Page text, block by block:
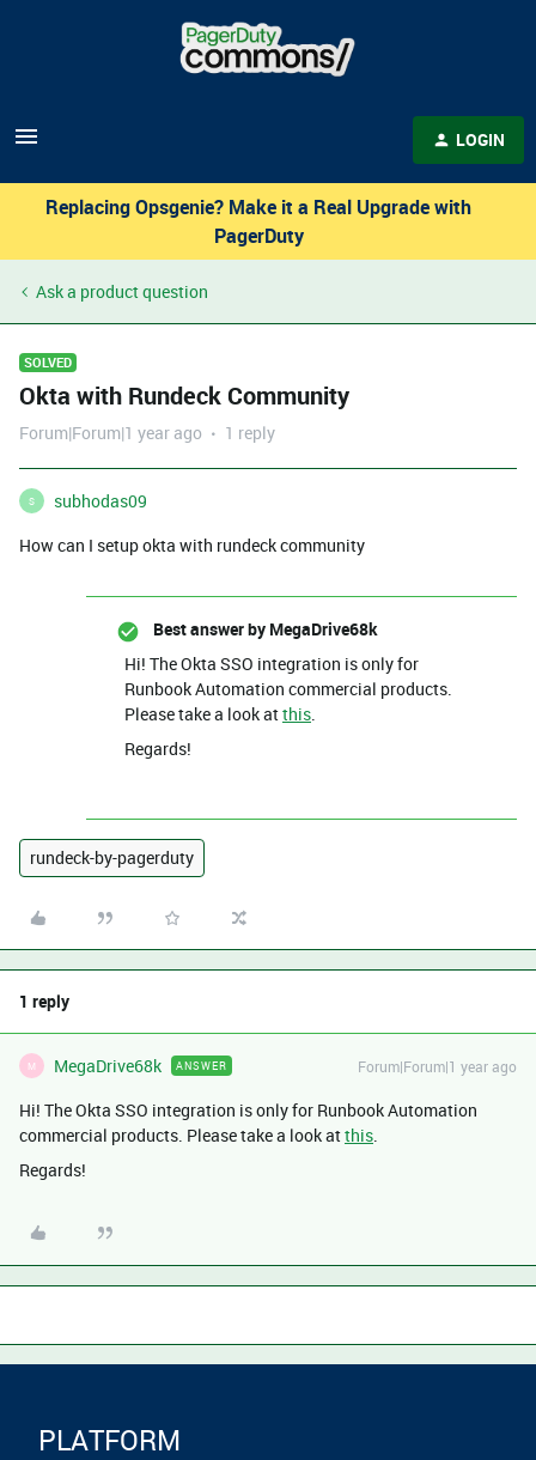
LOGIN
Replacing Opsgenie? Make it a Real Upgrade with
PagerDuty
Ask a product question
SOLVED
Okta with Rundeck Community
Forum|Forum|1 year ago 1 reply
S
subhodas09
How can I setup okta with rundeck community
Best answer by MegaDrive68k
Hi! The Okta SSO integration is only for
Runbook Automation commercial products.
Please take a look atthis.
Regards!
rundeck-by-pagerduty
1 reply
M MegaDrive68k ANSWER Forum|Forum|1 year ago
Hi! The Okta SSO integration is only for Runbook Automation
commercial products. Please take a look atthis.
Regards!
PLATFORM